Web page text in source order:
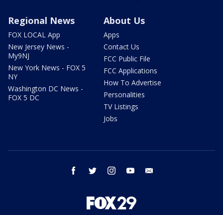
Regional News
FOX LOCAL App
New Jersey News -
My9NJ
New York News - FOX 5
NY
Washington DC News -
FOX 5 DC
About Us
Apps
Contact Us
FCC Public File
FCC Applications
How To Advertise
Personalities
TV Listings
Jobs
facebook twitter instagram youtube